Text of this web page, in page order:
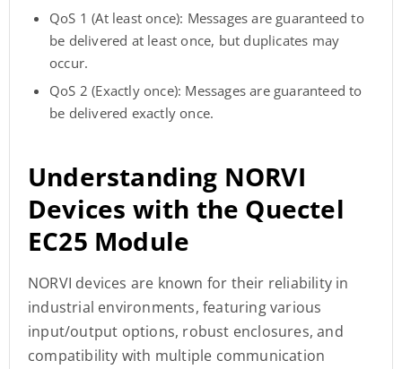
QoS 1 (At least once): Messages are guaranteed to
be delivered at least once, but duplicates may
occur.
QoS 2 (Exactly once): Messages are guaranteed to
be delivered exactly once.
Understanding NORVI
Devices with the Quectel
EC25 Module
NORVI devices are known for their reliability in
industrial environments, featuring various
input/output options, robust enclosures, and
compatibility with multiple communication